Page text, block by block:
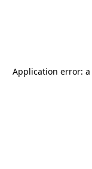
Application error: a